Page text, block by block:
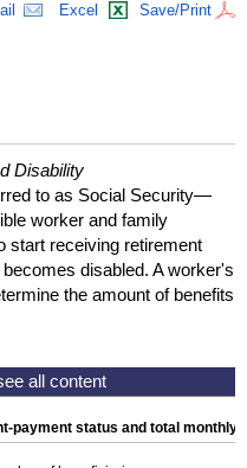
Excel Save/Print
Disability
to as Social Security—
worker and family
start receiving retirement
disabled. A worker's
the amount of benefits
payment status and total monthly